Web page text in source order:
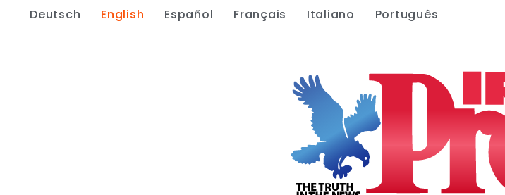
Deutsch English Español Français Italiano Português